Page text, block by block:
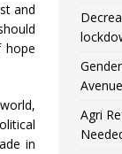
and
hope
in
Agri